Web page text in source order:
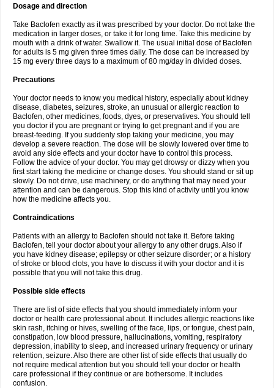
Dosage and direction
Take Baclofen exactly as it was prescribed by your doctor. Do not take the
medication in larger doses, or take it for long time. Take this medicine by
mouth with a drink of water. Swallow it. The usual initial dose of Baclofen
for adults is 5 mg given three times daily. The dose can be increased by
15 mg every three days to a maximum of 80 mg/day in divided doses.
Precautions
Your doctor needs to know you medical history, especially about kidney
disease, diabetes, seizures, stroke, an unusual or allergic reaction to
Baclofen, other medicines, foods, dyes, or preservatives. You should tell
you doctor if you are pregnant or trying to get pregnant and if you are
breast-feeding. If you suddenly stop taking your medicine, you may
develop a severe reaction. The dose will be slowly lowered over time to
avoid any side effects and your doctor have to control this process.
Follow the advice of your doctor. You may get drowsy or dizzy when you
first start taking the medicine or change doses. You should stand or sit up
slowly. Do not drive, use machinery, or do anything that may need your
attention and can be dangerous. Stop this kind of activity until you know
how the medicine affects you.
Contraindications
Patients with an allergy to Baclofen should not take it. Before taking
Baclofen, tell your doctor about your allergy to any other drugs. Also if
you have kidney disease; epilepsy or other seizure disorder; or a history
of stroke or blood clots, you have to discuss it with your doctor and it is
possible that you will not take this drug.
Possible side effects
There are list of side effects that you should immediately inform your
doctor or health care professional about. It includes allergic reactions like
skin rash, itching or hives, swelling of the face, lips, or tongue, chest pain,
constipation, low blood pressure, hallucinations, vomiting, respiratory
depression, inability to sleep, and increased urinary frequency or urinary
retention, seizure. Also there are other list of side effects that usually do
not require medical attention but you should tell your doctor or health
care professional if they continue or are bothersome. It includes
confusion.